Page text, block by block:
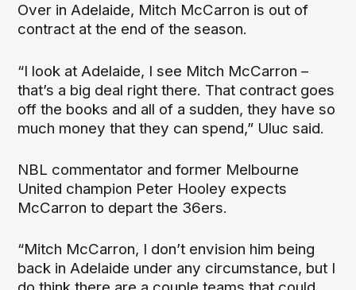
Over in Adelaide, Mitch McCarron is out of
contract at the end of the season.
“I look at Adelaide, I see Mitch McCarron –
that’s a big deal right there. That contract goes
off the books and all of a sudden, they have so
much money that they can spend,” Uluc said.
NBL commentator and former Melbourne
United champion Peter Hooley expects
McCarron to depart the 36ers.
“Mitch McCarron, I don’t envision him being
back in Adelaide under any circumstance, but I